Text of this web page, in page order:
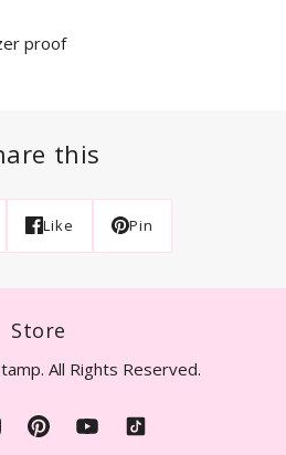
proof
this
Like Pin
Store
All Rights Reserved.